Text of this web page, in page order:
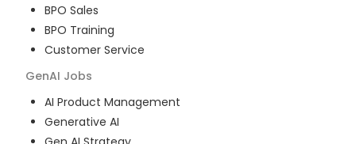
BPO Sales
BPO Training
Customer Service
GenAI Jobs
AI Product Management
Generative AI